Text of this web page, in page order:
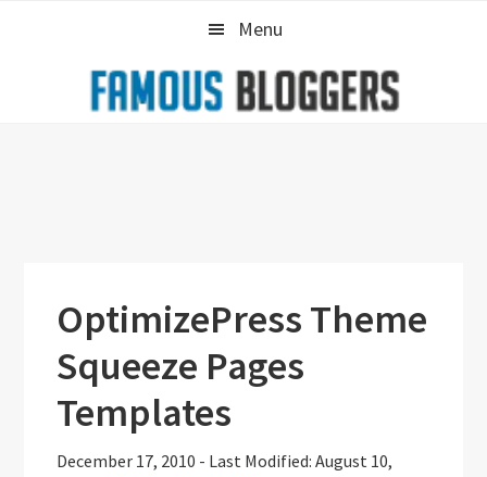
Menu
OptimizePress Theme
Squeeze Pages
Templates
December 17, 2010 - Last Modified: August 10,